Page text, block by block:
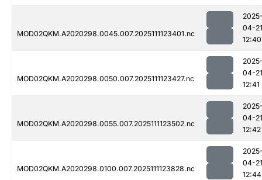
MOD02QKM.A2020298.0045.007.2025111123401.nc
04-21
12:40
MOD02QKM.A2020298.0050.007.2025111123427.nc
04-21
12:41
MOD02QKM.A2020298.0055.007.2025111123502.nc
04-21
12:42
MOD02QKM.A2020298.0100.007.2025111123828.nc
04-21
12:44